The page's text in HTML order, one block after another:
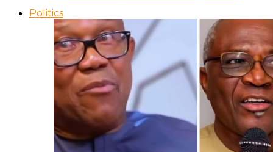
Politics